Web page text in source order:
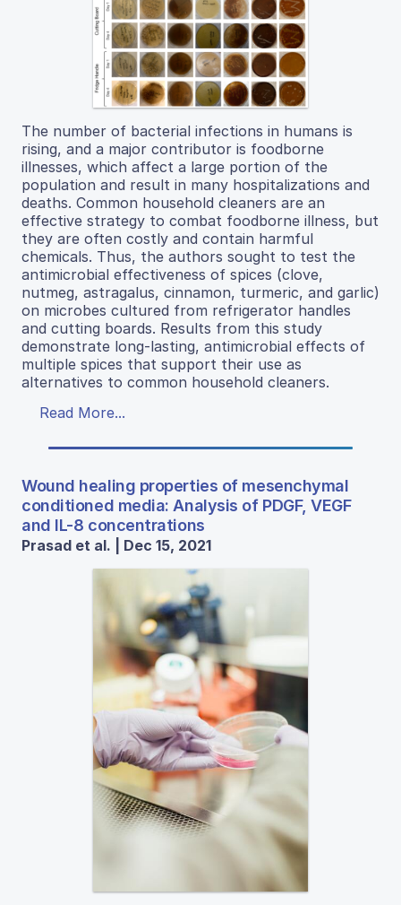
The number of bacterial infections in humans is
rising, and a major contributor is foodborne
illnesses, which affect a large portion of the
population and result in many hospitalizations and
deaths. Common household cleaners are an
effective strategy to combat foodborne illness, but
they are often costly and contain harmful
chemicals. Thus, the authors sought to test the
antimicrobial effectiveness of spices (clove,
nutmeg, astragalus, cinnamon, turmeric, and garlic)
on microbes cultured from refrigerator handles
and cutting boards. Results from this study
demonstrate long-lasting, antimicrobial effects of
multiple spices that support their use as
alternatives to common household cleaners.
Read More...
Wound healing properties of mesenchymal
conditioned media: Analysis of PDGF, VEGF
and IL-8 concentrations
Prasad et al. | Dec 15, 2021